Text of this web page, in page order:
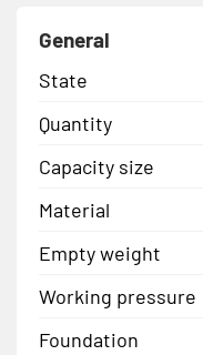
General
State
Quantity
Capacity size
Material
Empty weight
Working pressure
Foundation